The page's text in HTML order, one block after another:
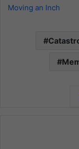
Moving an Inch